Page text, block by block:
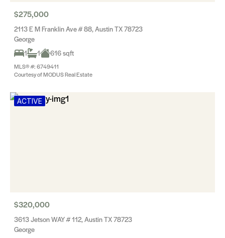
$275,000
2113 E M Franklin Ave # 88, Austin TX 78723
George
1
1 616 sqft
MLS® #: 6749411
Courtesy of MODUS Real Estate
ACTIVE
$320,000
3613 Jetson WAY # 112, Austin TX 78723
George